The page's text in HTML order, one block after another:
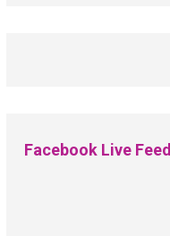
Facebook Live Feed